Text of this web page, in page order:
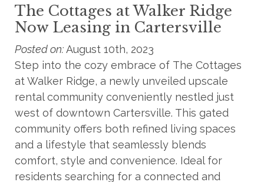
The Cottages at Walker Ridge
Now Leasing in Cartersville
Posted on:August 10th, 2023
Step into the cozy embrace of The Cottages
at Walker Ridge, a newly unveiled upscale
rental community conveniently nestled just
west of downtown Cartersville. This gated
community offers both refined living spaces
and a lifestyle that seamlessly blends
comfort, style and convenience. Ideal for
residents searching for a connected and